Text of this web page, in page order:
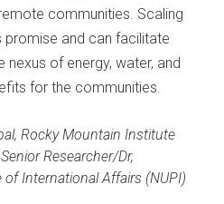
communities. Scaling
promise and can facilitate
of energy, water, and
for the communities.
Rocky Mountain Institute
Senior Researcher/Dr,
International Affairs (NUPI)